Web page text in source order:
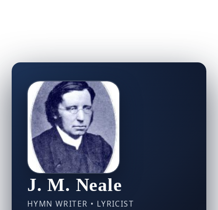
J. M. Neale
HYMN WRITER • LYRICIST